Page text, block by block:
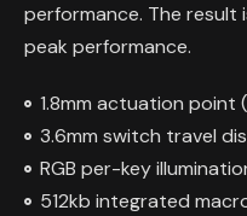
performance. The result
peak performance.
1.8mm actuation point
3.6mm switch travel
RGB per-key
512kb integrated